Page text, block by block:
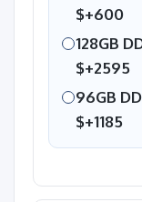
$+600
$+2595
$+1185